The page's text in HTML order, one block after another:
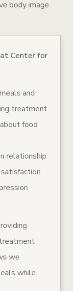
body image
Center for
and
treatment
food
relationship
we
while